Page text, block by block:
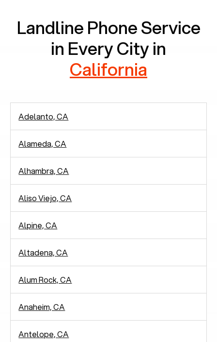
Landline Phone Service
in Every City in
California
Adelanto, CA
Alameda, CA
Alhambra, CA
Aliso Viejo, CA
Alpine, CA
Altadena, CA
Alum Rock, CA
Anaheim, CA
Antelope, CA